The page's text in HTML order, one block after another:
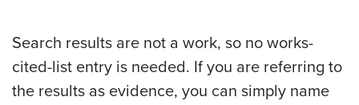
Search results are not a work, so no works-
cited-list entry is needed. If you are referring to
the results as evidence, you can simply name